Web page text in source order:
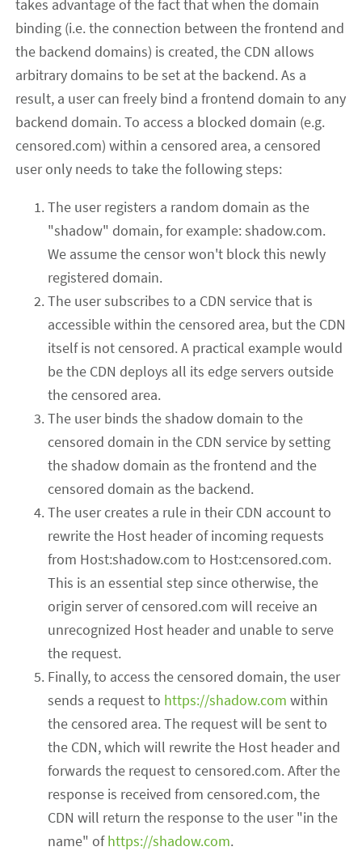
takes advantage of the fact that when the domain
binding (i.e. the connection between the frontend and
the backend domains) is created, the CDN allows
arbitrary domains to be set at the backend. As a
result, a user can freely bind a frontend domain to any
backend domain. To access a blocked domain (e.g.
censored.com) within a censored area, a censored
user only needs to take the following steps:
The user registers a random domain as the
"shadow" domain, for example: shadow.com.
We assume the censor won't block this newly
registered domain.
The user subscribes to a CDN service that is
accessible within the censored area, but the CDN
itself is not censored. A practical example would
be the CDN deploys all its edge servers outside
the censored area.
The user binds the shadow domain to the
censored domain in the CDN service by setting
the shadow domain as the frontend and the
censored domain as the backend.
The user creates a rule in their CDN account to
rewrite the Host header of incoming requests
from Host:shadow.com to Host:censored.com.
This is an essential step since otherwise, the
origin server of censored.com will receive an
unrecognized Host header and unable to serve
the request.
Finally, to access the censored domain, the user
sends a request to https://shadow.com within
the censored area. The request will be sent to
the CDN, which will rewrite the Host header and
forwards the request to censored.com. After the
response is received from censored.com, the
CDN will return the response to the user "in the
name" ofhttps://shadow.com.